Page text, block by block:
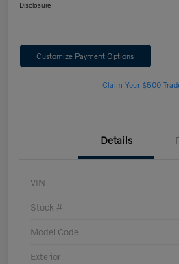
Disclosure
Customize Payment Options
Claim Your $500
Details
VIN
Stock #
Model Code
Exterior